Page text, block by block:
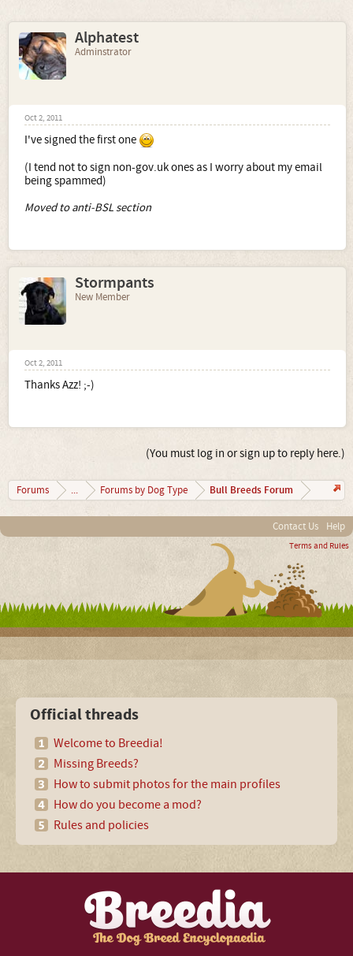
Alphatest
Adminstrator
Oct 2, 2011
I've signed the first one
(I tend not to sign non-gov.uk ones as I worry about my email
being spammed)
Moved to anti-BSL section
Stormpants
New Member
Oct 2, 2011
Thanks Azz! ;-)
(You must log in or sign up to reply here.)
Forums ... Forums by Dog Type Bull Breeds Forum
Contact Us Help
Terms and Rules
Official threads
Welcome to Breedia!
Missing Breeds?
How to submit photos for the main profiles
How do you become a mod?
Rules and policies